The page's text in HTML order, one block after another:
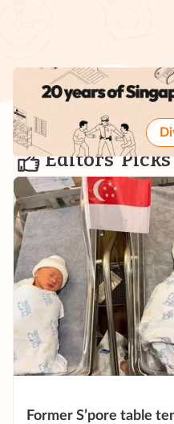
Editors' Picks
Former S’pore table